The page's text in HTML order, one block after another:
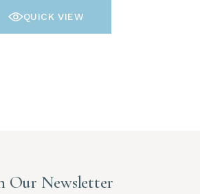
QUICK VIEW
Our Newsletter